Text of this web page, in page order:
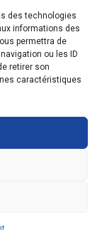
des technologies
informations des
permettra de
ou les ID
retirer son
caractéristiques
QC H4M 2X6